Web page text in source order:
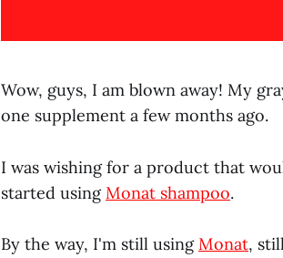
Wow, guys, I am blown away! My
one supplement a few months ago.
I was wishing for a product that
started using Monat shampoo.
By the way, I'm still usingMonat,